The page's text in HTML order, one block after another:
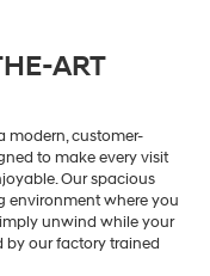
ART
modern, customer-
to make every visit
Our spacious
environment where you
unwind while your
by our factory trained